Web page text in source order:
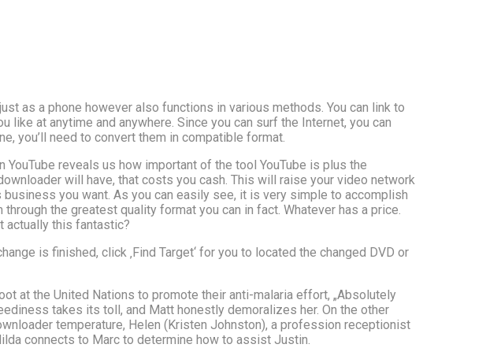
as a phone however also functions in various methods. You can link to
at anytime and anywhere. Since you can surf the Internet, you can
you’ll need to convert them in compatible format.
reveals us how important of the tool YouTube is plus the
will have, that costs you cash. This will raise your video network
you want. As you can easily see, it is very simple to accomplish
through the greatest quality format you can in fact. Whatever has a price.
actually this fantastic?
is finished, click ‚Find Target‘ for you to located the changed DVD or
at the United Nations to promote their anti-malaria effort, „Absolutely
takes its toll, and Matt honestly demoralizes her. On the other
temperature, Helen (Kristen Johnston), a profession receptionist
connects to Marc to determine how to assist Justin.